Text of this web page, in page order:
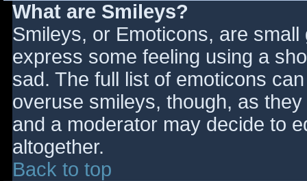
What are Smileys?
Smileys, or Emoticons, are
express some feeling using a
sad. The full list of emoticons
overuse smileys, though, as
and a moderator may decide to
altogether.
Back to top